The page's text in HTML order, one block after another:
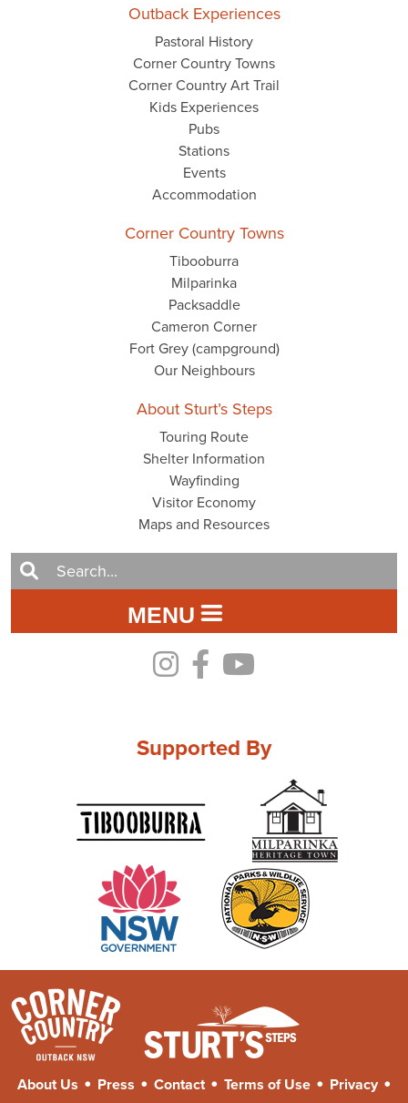
Outback Experiences
Pastoral History
Corner Country Towns
Corner Country Art Trail
Kids Experiences
Pubs
Stations
Events
Accommodation
Corner Country Towns
Tibooburra
Milparinka
Packsaddle
Cameron Corner
Fort Grey (campground)
Our Neighbours
About Sturt’s Steps
Touring Route
Shelter Information
Wayfinding
Visitor Economy
Maps and Resources
MENU
Supported By
About Us • Press • Contact• Terms of Use• Privacy•